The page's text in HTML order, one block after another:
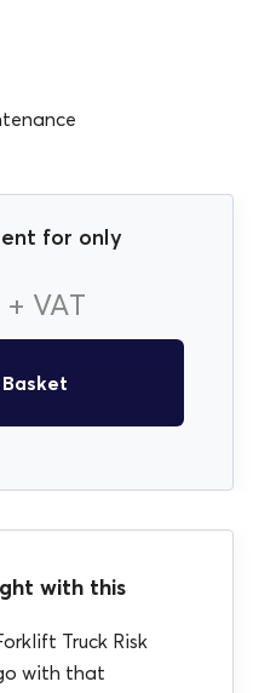
for only
+ VAT
with this
Truck Risk
with that